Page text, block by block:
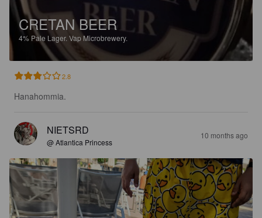
CRETAN BEER
4% Pale Lager. Vap Microbrewery.
2.8
Hanahommia.
NIETSRD
@ Atlantica Princess
10 months ago